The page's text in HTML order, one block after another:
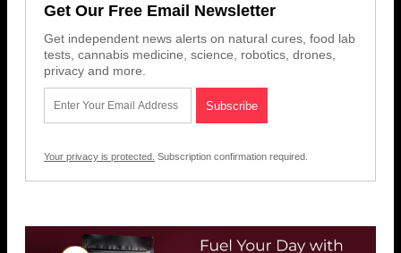
Get Our Free Email Newsletter
Get independent news alerts on natural cures, food lab
tests, cannabis medicine, science, robotics, drones,
privacy and more.
Your privacy is protected. Subscription confirmation required.